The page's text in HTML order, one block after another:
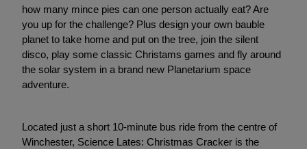
how many mince pies can one person actually eat? Are
you up for the challenge? Plus design your own bauble
planet to take home and put on the tree, join the silent
disco, play some classic Christams games and fly around
the solar system in a brand new Planetarium space
adventure.
Located just a short 10-minute bus ride from the centre of
Winchester, Science Lates: Christmas Cracker is the